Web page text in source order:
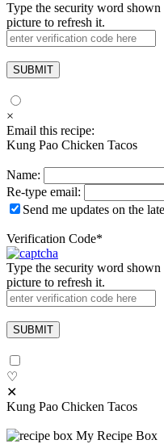
Type the security word
picture to refresh it.
×
Email this recipe:
Kung Pao Chicken Tacos
Name:
Re-type email:
Send me updates on the
Verification Code*
Type the security word
picture to refresh it.
♡
✕
Kung Pao Chicken Tacos
My Recipe Box